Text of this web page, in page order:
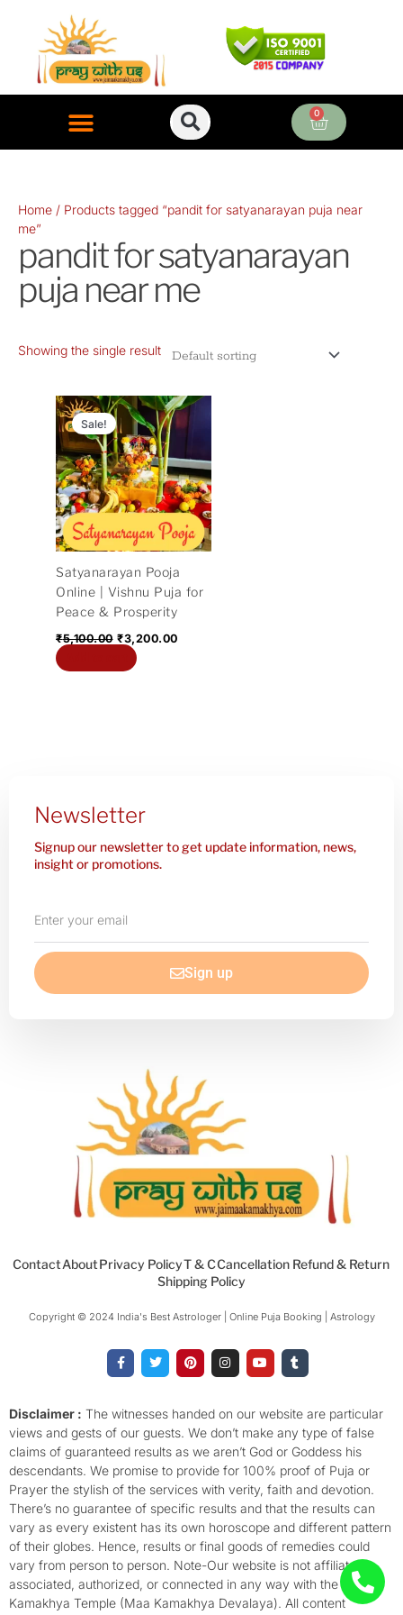
content
0
Cart
Home / Products tagged “pandit for satyanarayan puja near
me”
pandit for satyanarayan
puja near me
Showing the single result
Sale!
Satyanarayan Pooja
Online | Vishnu Puja for
Peace & Prosperity
₹5,100.00
Original
price
was:
₹5,100.00.
₹3,200.00
Current
₹3,200.00.
Newsletter
Signup our newsletter to get update information, news,
insight or promotions.
your
email
Sign up
ContactAboutPrivacy PolicyT & CCancellation Refund & Return
Shipping Policy
Copyright © 2024 India's Best Astrologer | Online Puja Booking | Astrology​
a
c
o
o
k
-
f
w
i
e
r
i
n
r
e
s
t
n
s
g
r
a
m
o
u
b
e
u
m
r
Disclaimer : The witnesses handed on our website are particular
views and gests of our guests. We don’t make any type of false
claims of guaranteed results as we aren’t God or Goddess his
descendants. We promise to provide for 100% proof of Puja or
Prayer the stylish of the services with verity, faith and devotion.
There’s no guarantee of specific results and that the results can
vary as every existent has its own horoscope and different pattern
of their globes. Hence, results or final goods of remedies could
vary from person to person. Note-Our website is not affiliated,
associated, authorized, or connected in any way with the
Kamakhya Temple (Maa Kamakhya Devalaya). All content